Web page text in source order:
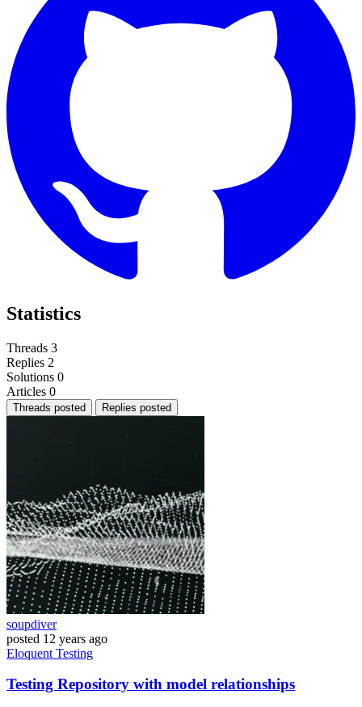
Statistics
Threads 3
Replies 2
Solutions 0
Articles 0
Threads posted Replies posted
soupdiver
posted 12 years ago
Eloquent Testing
Testing Repository with model relationships